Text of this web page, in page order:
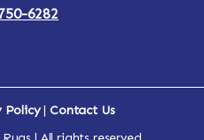
6282
Policy|Contact Us